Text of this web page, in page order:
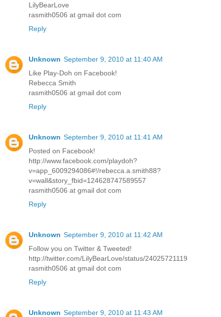
LilyBearLove
rasmith0506 at gmail dot com
Reply
Unknown September 9, 2010 at 11:40 AM
Like Play-Doh on Facebook!
Rebecca Smith
rasmith0506 at gmail dot com
Reply
Unknown September 9, 2010 at 11:41 AM
Posted on Facebook!
http://www.facebook.com/playdoh?
v=app_6009294086#!/rebecca.a.smith88?
v=wall&story_fbid=124628747589557
rasmith0506 at gmail dot com
Reply
Unknown September 9, 2010 at 11:42 AM
Follow you on Twitter & Tweeted!
http://twitter.com/LilyBearLove/status/24025721119
rasmith0506 at gmail dot com
Reply
Unknown September 9, 2010 at 11:43 AM